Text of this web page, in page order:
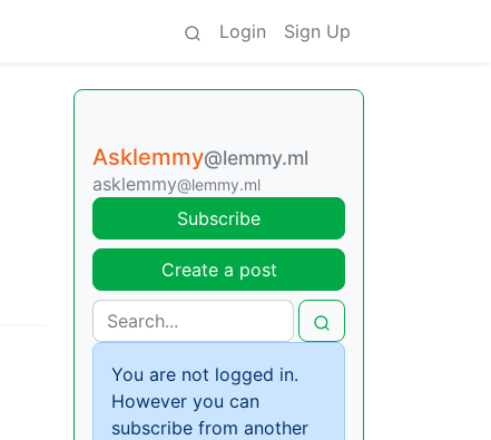
Login Sign Up
Asklemmy@lemmy.ml
asklemmy@lemmy.ml
Subscribe
Create a post
You are not logged in.
However you can
subscribe from another